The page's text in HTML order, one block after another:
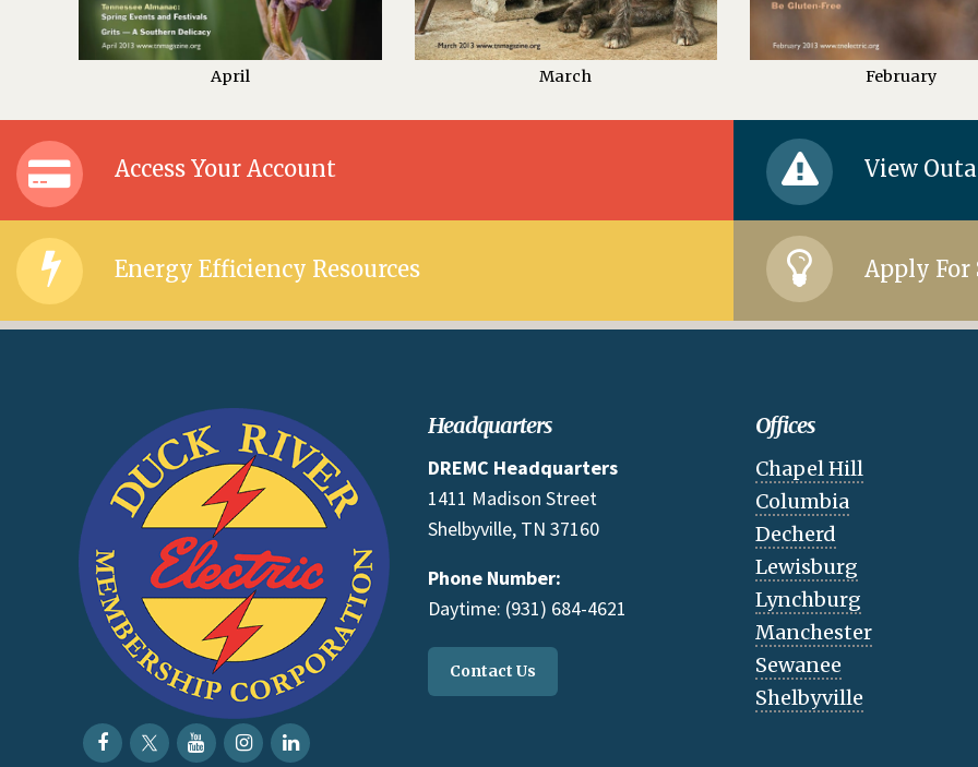
April March February
Access Your Account View
Energy Efficiency Resources Apply For
Headquarters
DREMC Headquarters
1411 Madison Street
Shelbyville, TN 37160
Phone Number:
Daytime: (931) 684-4621
Contact Us
Offices
Chapel Hill
Columbia
Decherd
Lewisburg
Lynchburg
Manchester
Sewanee
Shelbyville